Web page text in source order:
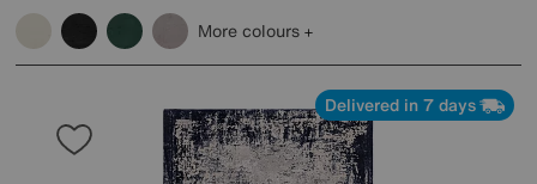
More colours
Delivered in 7 days